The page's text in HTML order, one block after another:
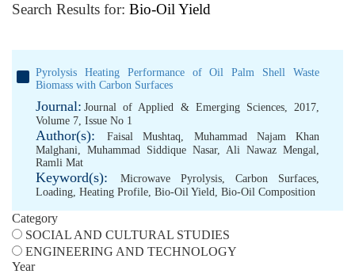
Search Results for: Bio-Oil Yield
Pyrolysis Heating Performance of Oil Palm Shell Waste
Biomass with Carbon Surfaces
Journal: Journal of Applied & Emerging Sciences, 2017,
Volume 7, Issue No 1
Author(s): Faisal Mushtaq, Muhammad Najam Khan
Malghani, Muhammad Siddique Nasar, Ali Nawaz Mengal,
Ramli Mat
Keyword(s): Microwave Pyrolysis, Carbon Surfaces,
Loading, Heating Profile, Bio-Oil Yield, Bio-Oil Composition
Category
SOCIAL AND CULTURAL STUDIES
ENGINEERING AND TECHNOLOGY
Year